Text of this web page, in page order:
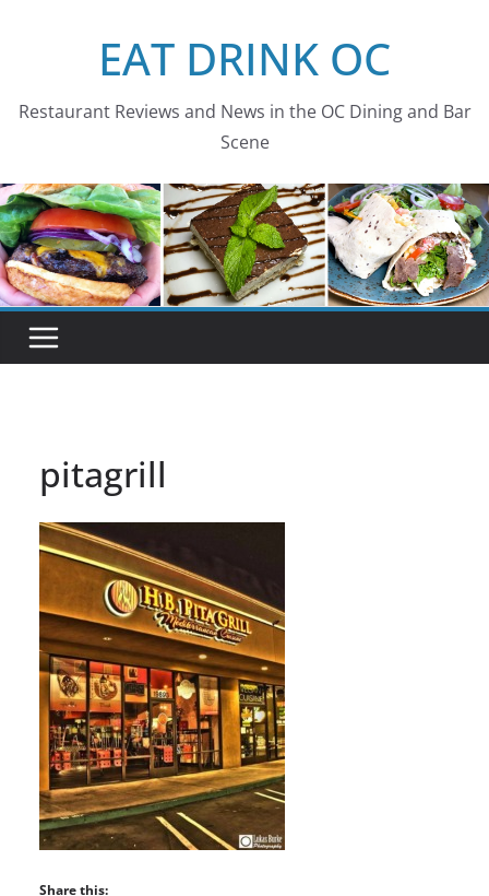
EAT DRINK OC
Restaurant Reviews and News in the OC Dining and Bar
Scene
pitagrill
Share this: